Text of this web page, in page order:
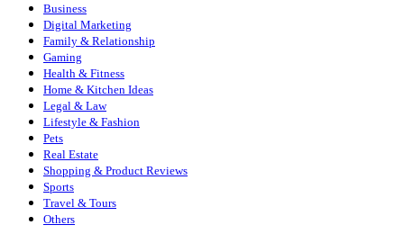
Business
Digital Marketing
Family & Relationship
Gaming
Health & Fitness
Home & Kitchen Ideas
Legal & Law
Lifestyle & Fashion
Pets
Real Estate
Shopping & Product Reviews
Sports
Travel & Tours
Others